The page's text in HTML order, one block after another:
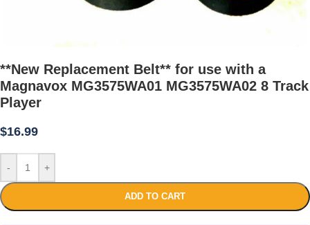
**New Replacement Belt** for use with a
Magnavox MG3575WA01 MG3575WA02 8 Track
Player
$16.99
- +
ADD TO CART